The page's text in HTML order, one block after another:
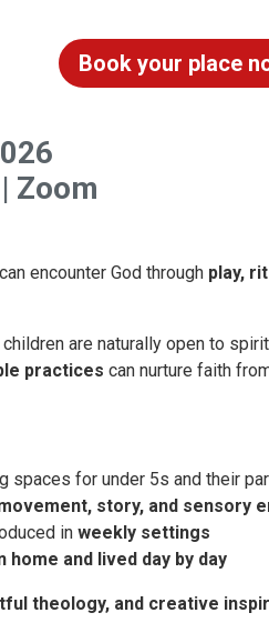
Book your place
Zoom
can encounter God through play,
are naturally open to
practices can nurture faith
spaces for under 5s and their
story, and sensory
in weekly settings
home and lived day by day
theology, and creative